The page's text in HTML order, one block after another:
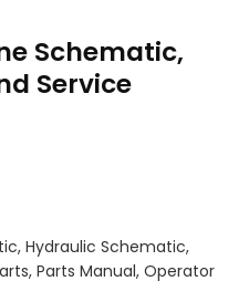
Schematic,
Service
Hydraulic Schematic,
Parts Manual, Operator